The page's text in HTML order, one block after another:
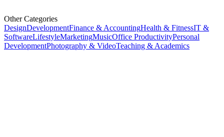
Other Categories
DesignDevelopmentFinance & AccountingHealth & FitnessIT &
SoftwareLifestyleMarketingMusicOffice ProductivityPersonal
DevelopmentPhotography & VideoTeaching & Academics